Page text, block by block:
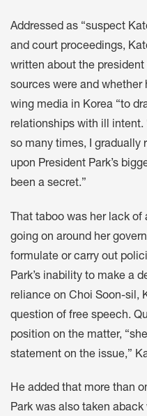
Addressed as “suspect
and court proceedings,
written about the
sources were and whether
wing media in Korea “to
relationships with ill intent.
so many times, I gradually
upon President Park’s
been a secret.”
That taboo was her lack
going on around her
formulate or carry out
Park’s inability to make a
reliance on Choi Soon-sil,
question of free speech.
position on the matter,
statement on the issue,”
He added that more than
Park was also taken